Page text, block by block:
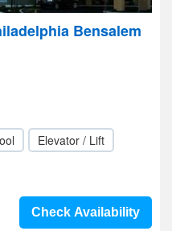
Bensalem
Elevator / Lift
Check Availability